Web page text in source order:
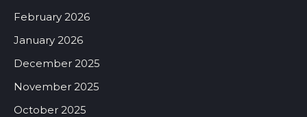
February 2026
January 2026
December 2025
November 2025
October 2025